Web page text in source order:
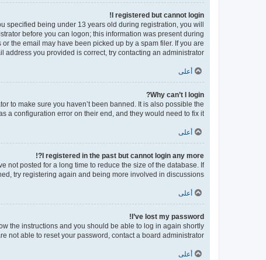
I registered but cannot login!
specified being under 13 years old during registration, you will
before you can logon; this information was present during
the email may have been picked up by a spam filer. If you are
address you provided is correct, try contacting an administrator.
أعلى
Why can’t I login?
to make sure you haven’t been banned. It is also possible the
a configuration error on their end, and they would need to fix it.
أعلى
I registered in the past but cannot login any more?!
not posted for a long time to reduce the size of the database. If
try registering again and being more involved in discussions.
أعلى
I’ve lost my password!
the instructions and you should be able to log in again shortly.
not able to reset your password, contact a board administrator.
أعلى